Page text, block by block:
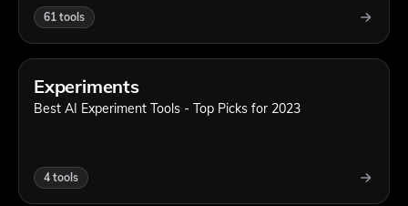
61 tools
Experiments
Best AI Experiment Tools - Top Picks for 2023
4 tools